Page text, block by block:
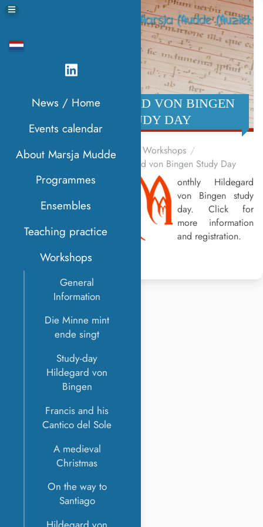
News / Home
Events calendar
About Marsja Mudde
Programmes
Ensembles
Teaching practice
Workshops
General
Information
Die Minne mint
ende singt
Study-day
Hildegard von
Bingen
Francis and his
Cantico del Sole
A medieval
Christmas
On the way to
Santiago
HILDEGARD VON BINGEN
STUDY DAY
Home
Workshops
Hildegard von Bingen Study Day
M
onthly Hildegard
von Bingen study
day. Click for
more information
and registration.